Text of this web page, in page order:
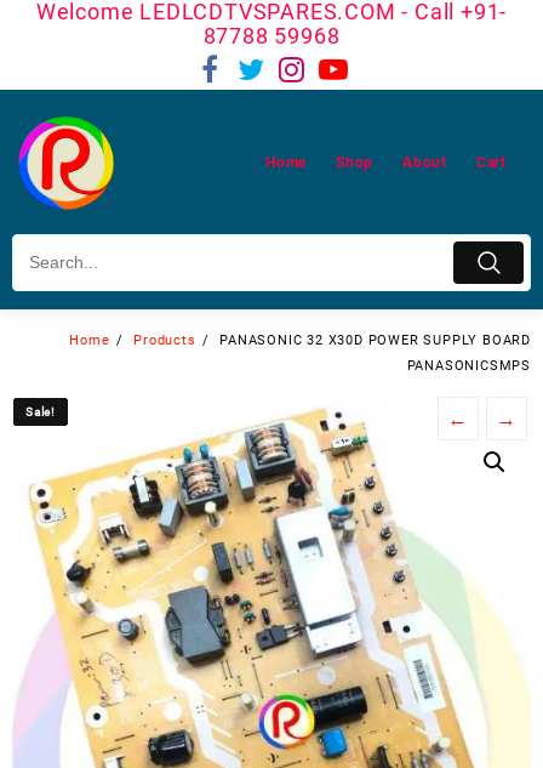
Welcome LEDLCDTVSPARES.COM - Call +91-
87788 59968
Home Shop About Cart
Home Products
PANASONIC 32 X30D POWER SUPPLY BOARD
PANASONICSMPS
Sale! ← →
Sale!